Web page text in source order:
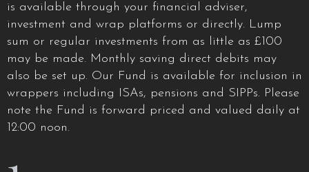
is available through your financial adviser,
investment and wrap platforms or directly. Lump
sum or regular investments from as little as £100
may be made. Monthly saving direct debits may
also be set up. Our Fund is available for inclusion in
wrappers including ISAs, pensions and SIPPs. Please
note the Fund is forward priced and valued daily at
12:00 noon.